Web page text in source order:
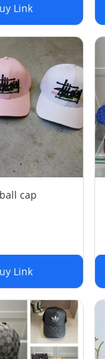
Link
cap
Link